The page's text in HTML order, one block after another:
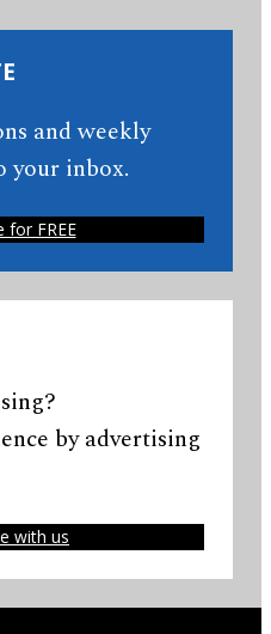
and weekly
your inbox.
for FREE
by advertising
with us